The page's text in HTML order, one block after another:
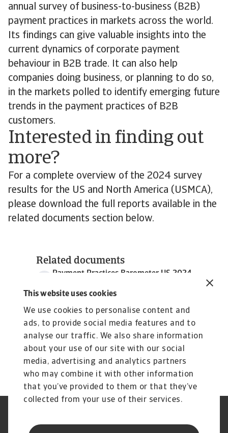
This website uses cookies
We use cookies to personalise content and
ads, to provide social media features and to
analyse our traffic. We also share information
about your use of our site with our social
media, advertising and analytics partners
who may combine it with other information
that you’ve provided to them or that they’ve
collected from your use of their services.
annual survey of business-to-business (B2B)
payment practices in markets across the world.
Its findings can give valuable insights into the
current dynamics of corporate payment
behaviour in B2B trade. It can also help
companies doing business, or planning to do so,
in the markets polled to identify emerging future
trends in the payment practices of B2B
customers.
Interested in finding out
more?
For a complete overview of the 2024 survey
results for the US and North America (USMCA),
please download the full reports available in the
related documents section below.
Related documents
Payment Practices Barometer US 2024
Phishing and Security